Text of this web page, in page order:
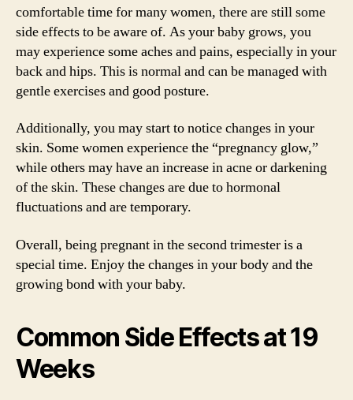
comfortable time for many women, there are still some
side effects to be aware of. As your baby grows, you
may experience some aches and pains, especially in your
back and hips. This is normal and can be managed with
gentle exercises and good posture.
Additionally, you may start to notice changes in your
skin. Some women experience the “pregnancy glow,”
while others may have an increase in acne or darkening
of the skin. These changes are due to hormonal
fluctuations and are temporary.
Overall, being pregnant in the second trimester is a
special time. Enjoy the changes in your body and the
growing bond with your baby.
Common Side Effects at 19
Weeks